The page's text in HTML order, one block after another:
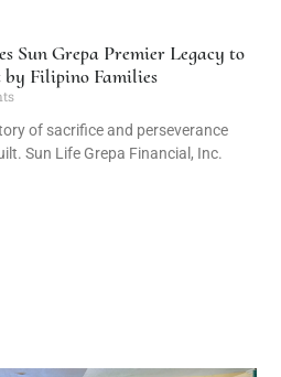
Sun Grepa Premier Legacy to
Filipino Families
of sacrifice and perseverance
Sun Life Grepa Financial, Inc.